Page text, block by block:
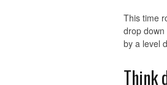
This time
drop
by a level
Think